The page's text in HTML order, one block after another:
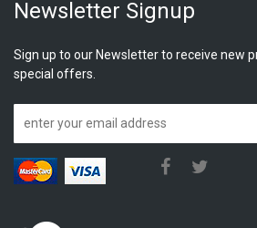
Newsletter Signup
Sign up to our Newsletter to receive new
special offers.